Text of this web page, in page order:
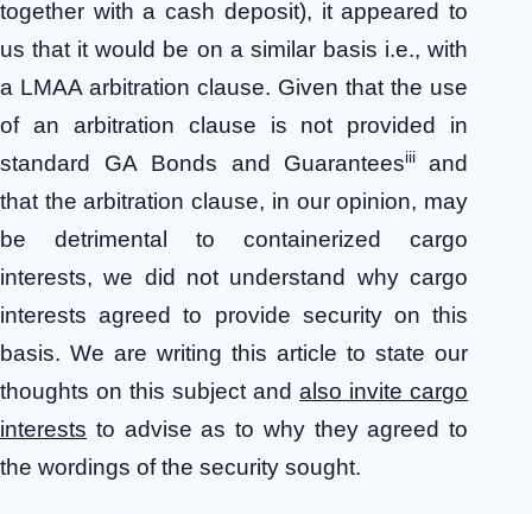
together with a cash deposit), it appeared to
us that it would be on a similar basis i.e., with
a LMAA arbitration clause. Given that the use
of an arbitration clause is not provided in
standard GA Bonds and Guaranteesiii and
that the arbitration clause, in our opinion, may
be detrimental to containerized cargo
interests, we did not understand why cargo
interests agreed to provide security on this
basis. We are writing this article to state our
thoughts on this subject andalso invite cargo
interests to advise as to why they agreed to
the wordings of the security sought.